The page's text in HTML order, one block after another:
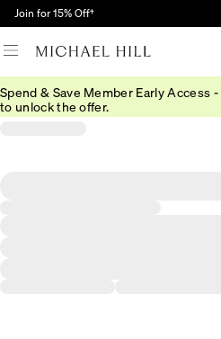
Join for 15% Off†
Spend & Save Member Early Access -
to unlock the offer.